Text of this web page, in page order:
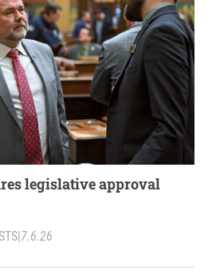
legislative approval
restoration
|7.6.26